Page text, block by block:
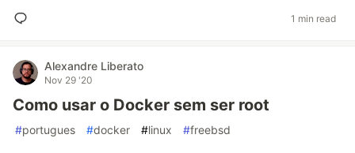
1 min read
Alexandre Liberato
Nov 29 '20
Como usar o Docker sem ser root
#portugues #docker #linux #freebsd